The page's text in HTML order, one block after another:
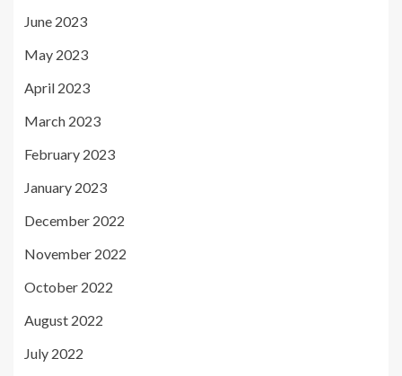
June 2023
May 2023
April 2023
March 2023
February 2023
January 2023
December 2022
November 2022
October 2022
August 2022
July 2022